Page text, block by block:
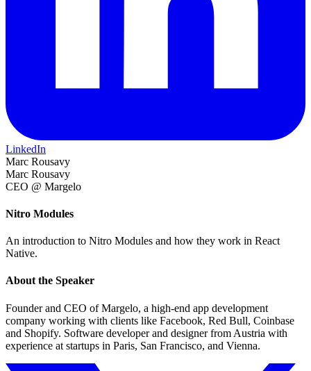
LinkedIn
Marc Rousavy
Marc Rousavy
CEO @ Margelo
Nitro Modules
An introduction to Nitro Modules and how they work in React
Native.
About the Speaker
Founder and CEO of Margelo, a high-end app development
company working with clients like Facebook, Red Bull, Coinbase
and Shopify. Software developer and designer from Austria with
experience at startups in Paris, San Francisco, and Vienna.